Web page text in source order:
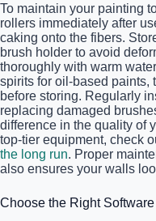
To maintain your painting
rollers immediately after
caking onto the fibers.
brush holder to avoid
thoroughly with warm
spirits for oil-based paints,
before storing. Regularly
replacing damaged
difference in the quality of
top-tier equipment, check
the long run. Proper
also ensures your walls
Choose the Right